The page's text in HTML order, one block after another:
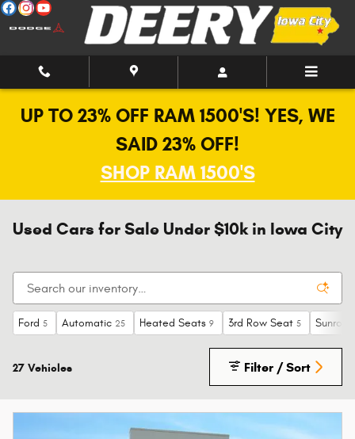
Skip to main content
UP TO 23% OFF RAM 1500'S! YES, WE
SAID 23% OFF!
SHOP RAM 1500'S
Used Cars for Sale Under $10k in Iowa City
Ford 5 Automatic 25 Heated Seats 9 3rd Row Seat 5
27 Vehicles Filter / Sort